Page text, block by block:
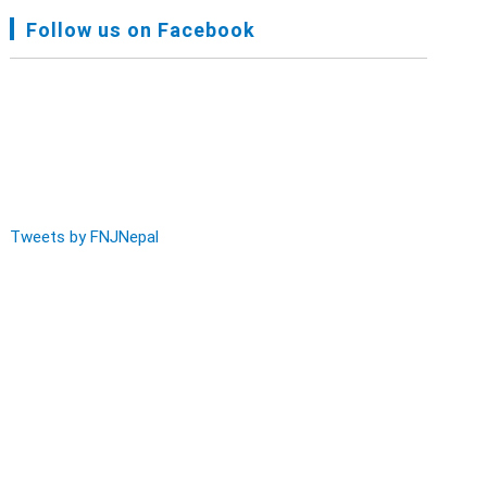
FNJ, Financial Report Presented At Nagarkot
Follow us on Facebook
Tweets by FNJNepal